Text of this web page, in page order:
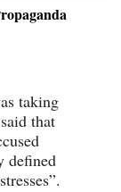
taking
that
defined